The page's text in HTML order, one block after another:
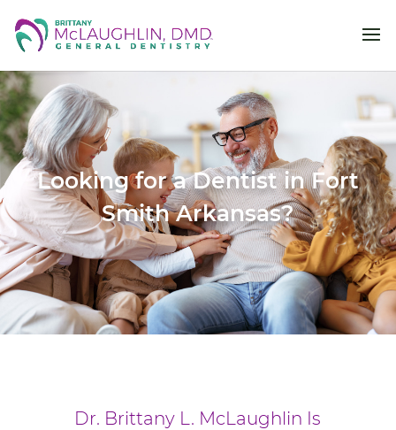
Looking for a Dentist in Fort
Smith Arkansas?
Dr. Brittany L. McLaughlin Is